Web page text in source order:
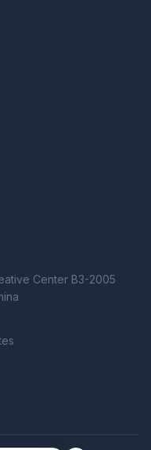
Center B3-2005